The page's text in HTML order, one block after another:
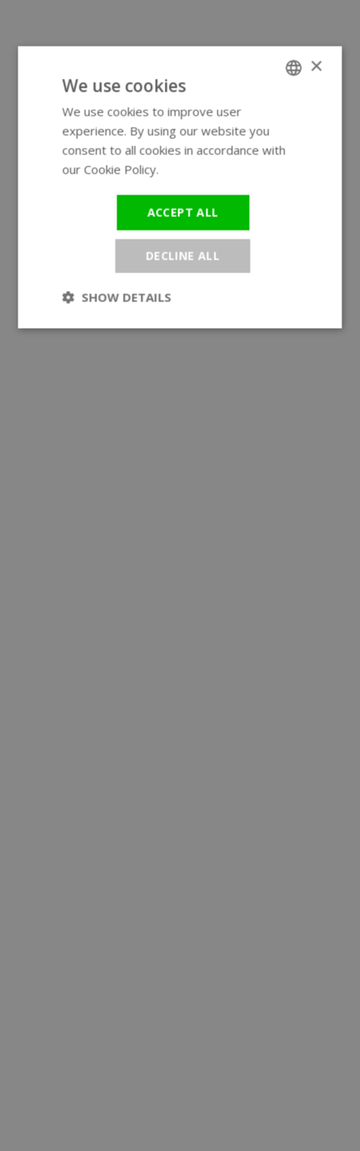
×
We use cookies
We use cookies to improve user
experience. By using our website you
consent to all cookies in accordance with
our Cookie Policy.
ACCEPT ALL
DECLINE ALL
SHOW DETAILS